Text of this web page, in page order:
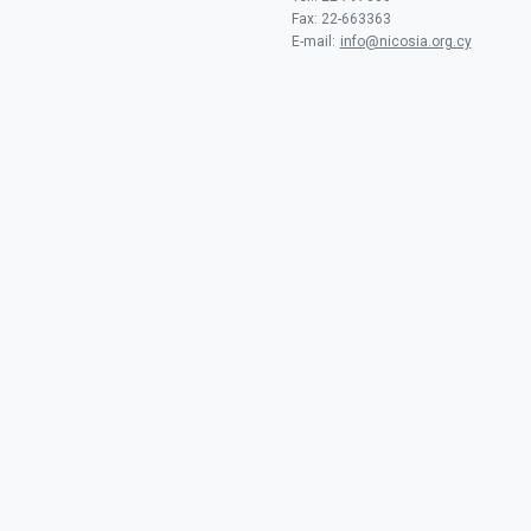
Fax: 22-663363
E-mail: info@nicosia.org.cy